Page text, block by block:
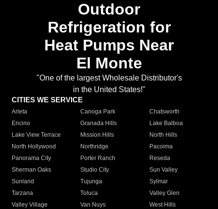
Outdoor
Refrigeration for
Heat Pumps Near
El Monte
"One of the largest Wholesale Distributor's
in the United States!"
CITIES WE SERVICE
Arleta Canoga Park
Chatsworth
Encino
Granada Hills
Lake Balboa
Lake View Terrace
Mission Hills
North Hills
North Hollywood
Northridge
Pacoima
Panorama City
Porter Ranch
Reseda
Sherman Oaks
Studio City
Sun Valley
Sunland
Tujunga
Sylmar
Tarzana
Toluca
Valley Glen
Valley Village
Van Nuys
West Hills